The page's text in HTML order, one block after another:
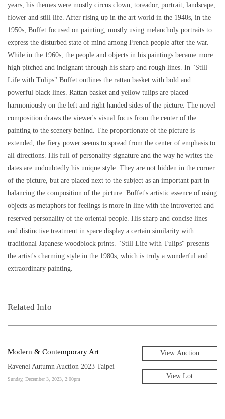
years, his themes were mostly circus clown, toreador, portrait, landscape,
flower and still life. After rising up in the art world in the 1940s, in the
1950s, Buffet focused on painting, mostly using melancholy portraits to
express the disturbed state of mind among French people after the war.
While in the 1960s, the people and objects in his paintings became more
high pitched and indignant through his sharp and rough lines. In "Still
Life with Tulips" Buffet outlines the rattan basket with bold and
powerful black lines. Rattan basket and yellow tulips are placed
harmoniously on the left and right handed sides of the picture. The novel
composition draws the viewer's visual focus from the center of the
painting to the scenery behind. The proportionate of the picture is
extended, the fiery power seems to spread from the center of emphasis to
all directions. His full of personality signature and the way he writes the
dates are undoubtedly his unique style. They are not hidden in the corner
of the picture, but are placed next to the subject as an important part in
balancing the composition of the picture. Buffet's artistic essence of using
objects as metaphors for feelings is more in line with the introverted and
reserved personality of the oriental people. His sharp and concise lines
and distinctive treatment in space display a certain similarity with
traditional Japanese woodblock prints. "Still Life with Tulips" presents
the artist's charming style in the 1980s, which is truly a wonderful and
extraordinary painting.
Related Info
Modern & Contemporary Art
Ravenel Autumn Auction 2023 Taipei
Sunday, December 3, 2023, 2:00pm
View Auction
View Lot